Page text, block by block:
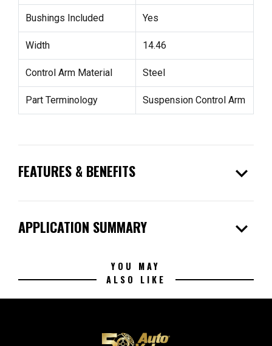
Bushings Included Yes
Width 14.46
Control Arm Material Steel
Part Terminology Suspension Control Arm
FEATURES & BENEFITS expand_more
APPLICATION SUMMARY expand_more
YOU MAY
ALSO LIKE